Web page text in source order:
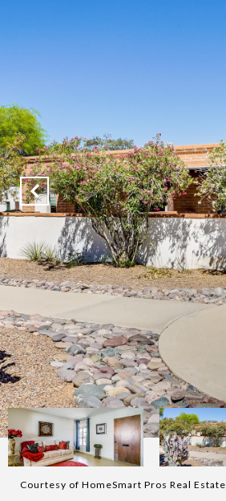
Courtesy of HomeSmart Pros Real Estate